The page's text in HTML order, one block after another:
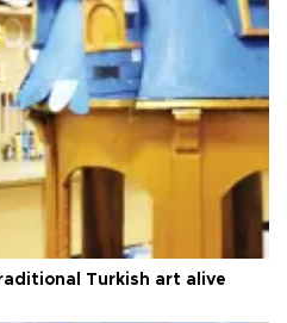
Turkish art alive